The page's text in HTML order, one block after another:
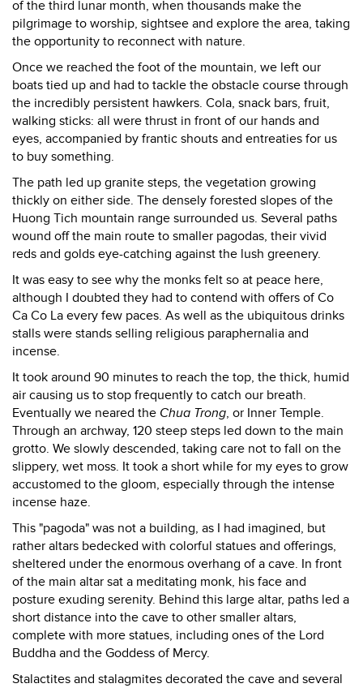
of the third lunar month, when thousands make the
pilgrimage to worship, sightsee and explore the area, taking
the opportunity to reconnect with nature.
Once we reached the foot of the mountain, we left our
boats tied up and had to tackle the obstacle course through
the incredibly persistent hawkers. Cola, snack bars, fruit,
walking sticks: all were thrust in front of our hands and
eyes, accompanied by frantic shouts and entreaties for us
to buy something.
The path led up granite steps, the vegetation growing
thickly on either side. The densely forested slopes of the
Huong Tich mountain range surrounded us. Several paths
wound off the main route to smaller pagodas, their vivid
reds and golds eye-catching against the lush greenery.
It was easy to see why the monks felt so at peace here,
although I doubted they had to contend with offers of Co
Ca Co La every few paces. As well as the ubiquitous drinks
stalls were stands selling religious paraphernalia and
incense.
It took around 90 minutes to reach the top, the thick, humid
air causing us to stop frequently to catch our breath.
Eventually we neared the Chua Trong, or Inner Temple.
Through an archway, 120 steep steps led down to the main
grotto. We slowly descended, taking care not to fall on the
slippery, wet moss. It took a short while for my eyes to grow
accustomed to the gloom, especially through the intense
incense haze.
This "pagoda" was not a building, as I had imagined, but
rather altars bedecked with colorful statues and offerings,
sheltered under the enormous overhang of a cave. In front
of the main altar sat a meditating monk, his face and
posture exuding serenity. Behind this large altar, paths led a
short distance into the cave to other smaller altars,
complete with more statues, including ones of the Lord
Buddha and the Goddess of Mercy.
Stalactites and stalagmites decorated the cave and several